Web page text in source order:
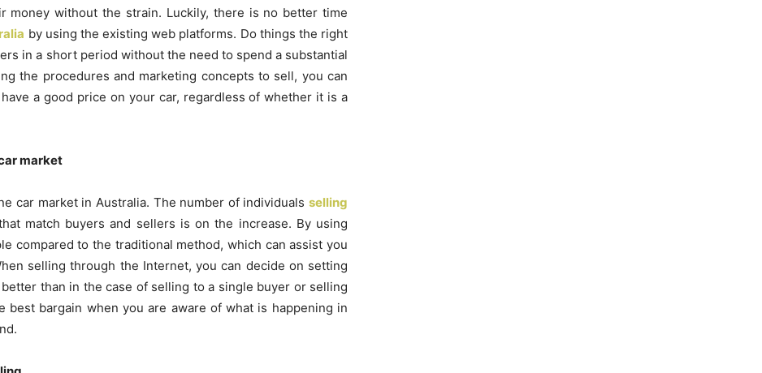
without the strain. Luckily, there is no better time
by using the existing web platforms. Do things the right
in a short period without the need to spend a substantial
the procedures and marketing concepts to sell, you can
a good price on your car, regardless of whether it is a
market
car market in Australia. The number of individuals selling
match buyers and sellers is on the increase. By using
compared to the traditional method, which can assist you
selling through the Internet, you can decide on setting
than in the case of selling to a single buyer or selling
best bargain when you are aware of what is happening in